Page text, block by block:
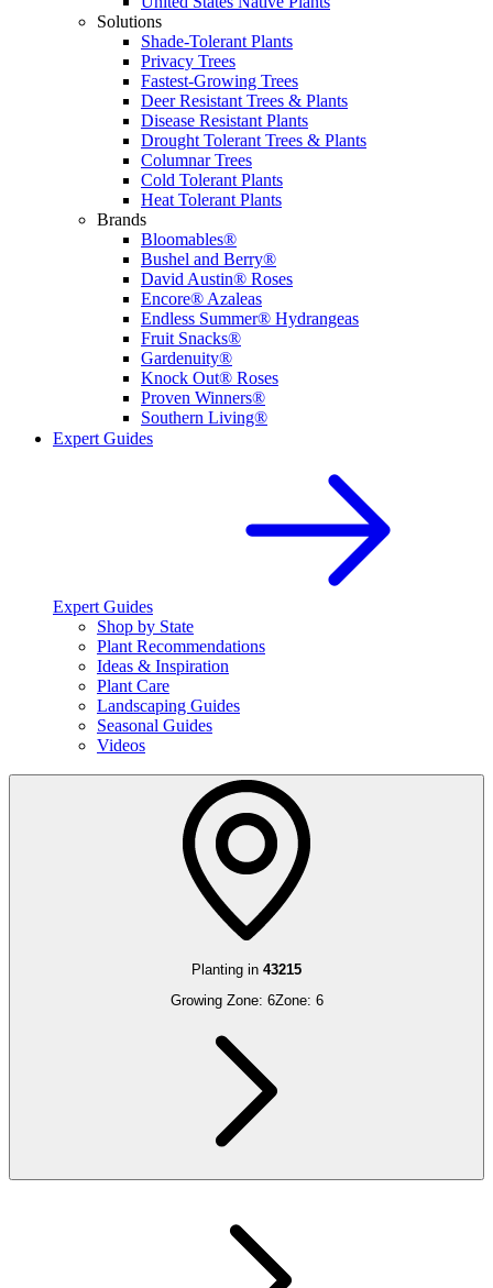
Solutions
Shade-Tolerant Plants
Privacy Trees
Fastest-Growing Trees
Deer Resistant Trees & Plants
Disease Resistant Plants
Drought Tolerant Trees & Plants
Columnar Trees
Cold Tolerant Plants
Heat Tolerant Plants
Brands
Bloomables®
Bushel and Berry®
David Austin® Roses
Encore® Azaleas
Endless Summer® Hydrangeas
Fruit Snacks®
Gardenuity®
Knock Out® Roses
Proven Winners®
Southern Living®
Expert Guides
Expert Guides
Shop by State
Plant Recommendations
Ideas & Inspiration
Plant Care
Landscaping Guides
Seasonal Guides
Videos
Planting in 43215
Growing Zone: 6Zone: 6